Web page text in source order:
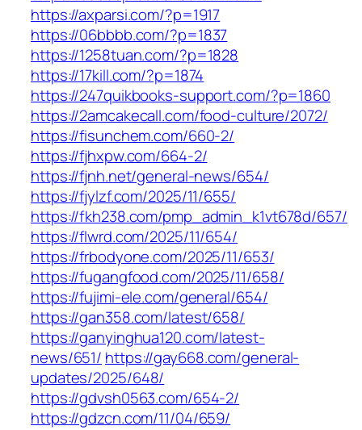
https://axparsi.com/?p=1917
https://06bbbb.com/?p=1837
https://1258tuan.com/?p=1828
https://17kill.com/?p=1874
https://247quikbooks-support.com/?p=1860
https://2amcakecall.com/food-culture/2072/
https://fisunchem.com/660-2/
https://fjhxpw.com/664-2/
https://fjnh.net/general-news/654/
https://fjylzf.com/2025/11/655/
https://fkh238.com/pmp_admin_k1vt678d/657/
https://flwrd.com/2025/11/654/
https://frbodyone.com/2025/11/653/
https://fugangfood.com/2025/11/658/
https://fujimi-ele.com/general/654/
https://gan358.com/latest/658/
https://ganyinghua120.com/latest-
news/651/ https://gay668.com/general-
updates/2025/648/
https://gdvsh0563.com/654-2/
https://gdzcn.com/11/04/659/